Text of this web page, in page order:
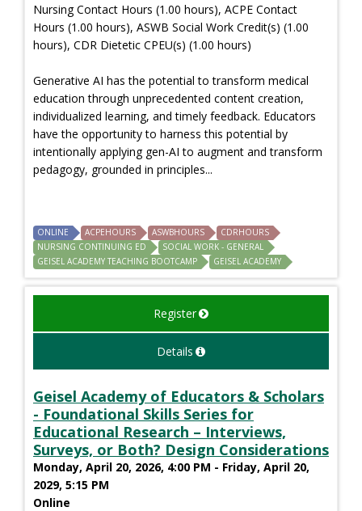
Nursing Contact Hours (1.00 hours), ACPE Contact
Hours (1.00 hours), ASWB Social Work Credit(s) (1.00
hours), CDR Dietetic CPEU(s) (1.00 hours)
Generative AI has the potential to transform medical
education through unprecedented content creation,
individualized learning, and timely feedback. Educators
have the opportunity to harness this potential by
intentionally applying gen-AI to augment and transform
pedagogy, grounded in principles...
ONLINE ACPEHOURS ASWBHOURS
CDRHOURS
NURSING CONTINUING ED
SOCIAL WORK - GENERAL
GEISEL ACADEMY TEACHING BOOTCAMP
GEISEL ACADEMY
Register
Details
Geisel Academy of Educators & Scholars
- Foundational Skills Series for
Educational Research – Interviews,
Surveys, or Both? Design Considerations
Monday, April 20, 2026, 4:00 PM - Friday, April 20,
2029, 5:15 PM
Online